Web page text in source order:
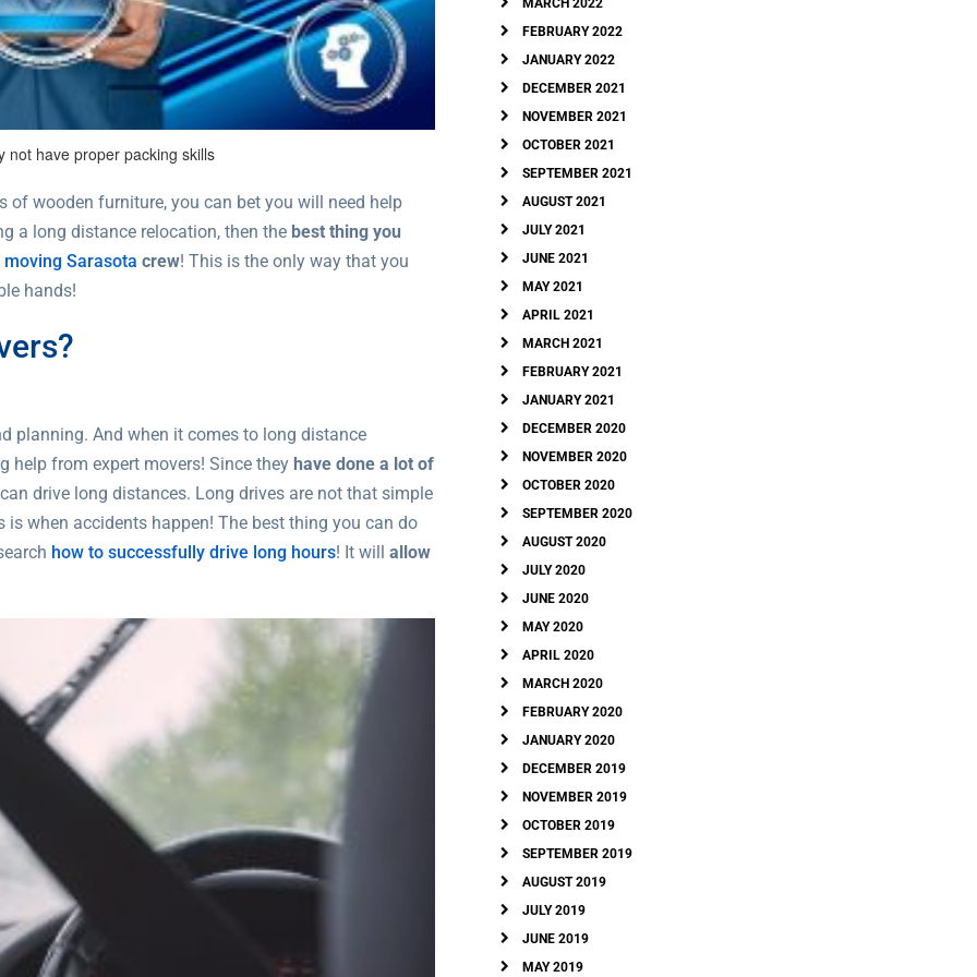
not have proper packing skills
of wooden furniture, you can bet you will need help
a long distance relocation, then the best thing you
Sarasota crew! This is the only way that you
hands!
planning. And when it comes to long distance
help from expert movers! Since they have done a lot of
drive long distances. Long drives are not that simple
when accidents happen! The best thing you can do
how to successfully drive long hours! It will allow
MARCH 2022
FEBRUARY 2022
JANUARY 2022
DECEMBER 2021
NOVEMBER 2021
OCTOBER 2021
SEPTEMBER 2021
AUGUST 2021
JULY 2021
JUNE 2021
MAY 2021
APRIL 2021
MARCH 2021
FEBRUARY 2021
JANUARY 2021
DECEMBER 2020
NOVEMBER 2020
OCTOBER 2020
SEPTEMBER 2020
AUGUST 2020
JULY 2020
JUNE 2020
MAY 2020
APRIL 2020
MARCH 2020
FEBRUARY 2020
JANUARY 2020
DECEMBER 2019
NOVEMBER 2019
OCTOBER 2019
SEPTEMBER 2019
AUGUST 2019
JULY 2019
JUNE 2019
MAY 2019